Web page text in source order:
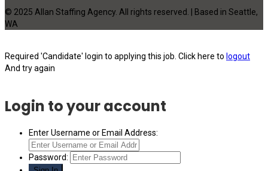
© 2025 Allan Staffing Agency. All rights reserved. | Based in Seattle,
WA
Required 'Candidate' login to applying this job. Click here to logout
And try again
Login to your account
Enter Username or Email Address:
Password: